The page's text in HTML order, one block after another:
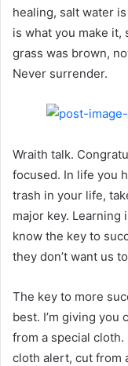
healing, salt water
is what you make it,
grass was brown,
Never surrender.
Wraith talk.
focused. In life you
trash in your life,
major key. Learning
know the key to
they don’t want us
The key to more
best. I’m giving
from a special cloth.
cloth alert, cut from